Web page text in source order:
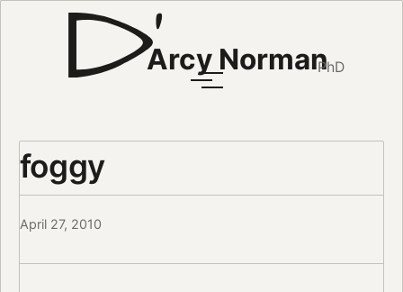
Arcy NormanPhD
foggy
April 27, 2010